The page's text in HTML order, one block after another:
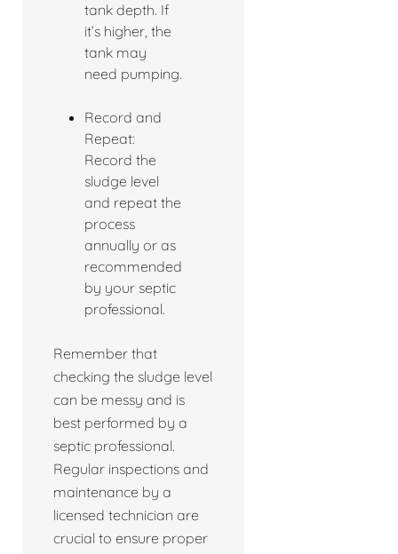
tank depth. If
it’s higher, the
tank may
need pumping.
Record and
Repeat:
Record the
sludge level
and repeat the
process
annually or as
recommended
by your septic
professional.
Remember that
checking the sludge level
can be messy and is
best performed by a
septic professional.
Regular inspections and
maintenance by a
licensed technician are
crucial to ensure proper